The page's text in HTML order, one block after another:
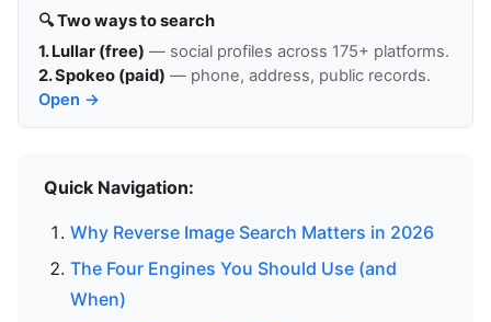
🔍 Two ways to search
1. Lullar (free) — social profiles across 175+ platforms.
2. Spokeo (paid) — phone, address, public records.
Open →
Quick Navigation:
Why Reverse Image Search Matters in 2026
The Four Engines You Should Use (and
When)